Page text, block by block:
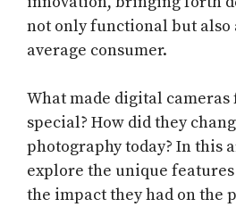
not only functional but also
average consumer.
What made digital cameras
special? How did they
photography today? In this
explore the unique
the impact they had on the